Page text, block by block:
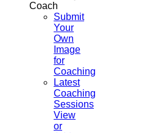
Coach
Submit
Your
Own
Image
for
Coaching
Latest
Coaching
Sessions
View
or